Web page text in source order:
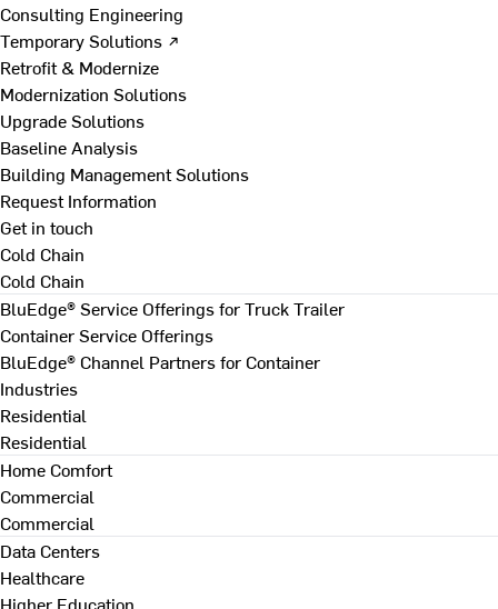
Consulting Engineering
Temporary Solutions ↗
Retrofit & Modernize
Modernization Solutions
Upgrade Solutions
Baseline Analysis
Building Management Solutions
Request Information
Get in touch
Cold Chain
Cold Chain
BluEdge® Service Offerings for Truck Trailer
Container Service Offerings
BluEdge® Channel Partners for Container
Industries
Residential
Residential
Home Comfort
Commercial
Commercial
Data Centers
Healthcare
Higher Education